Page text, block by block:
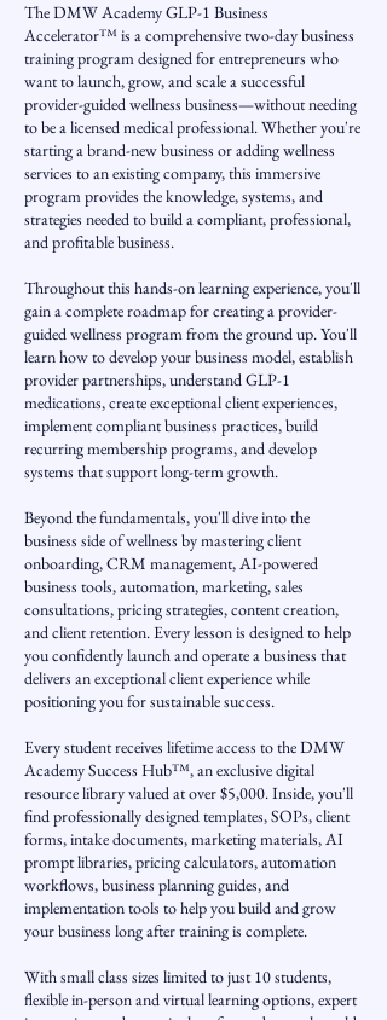
The DMW Academy GLP-1 Business
Accelerator™ is a comprehensive two-day business
training program designed for entrepreneurs who
want to launch, grow, and scale a successful
provider-guided wellness business—without needing
to be a licensed medical professional. Whether you're
starting a brand-new business or adding wellness
services to an existing company, this immersive
program provides the knowledge, systems, and
strategies needed to build a compliant, professional,
and profitable business.
Throughout this hands-on learning experience, you'll
gain a complete roadmap for creating a provider-
guided wellness program from the ground up. You'll
learn how to develop your business model, establish
provider partnerships, understand GLP-1
medications, create exceptional client experiences,
implement compliant business practices, build
recurring membership programs, and develop
systems that support long-term growth.
Beyond the fundamentals, you'll dive into the
business side of wellness by mastering client
onboarding, CRM management, AI-powered
business tools, automation, marketing, sales
consultations, pricing strategies, content creation,
and client retention. Every lesson is designed to help
you confidently launch and operate a business that
delivers an exceptional client experience while
positioning you for sustainable success.
Every student receives lifetime access to the DMW
Academy Success Hub™, an exclusive digital
resource library valued at over $5,000. Inside, you'll
find professionally designed templates, SOPs, client
forms, intake documents, marketing materials, AI
prompt libraries, pricing calculators, automation
workflows, business planning guides, and
implementation tools to help you build and grow
your business long after training is complete.
With small class sizes limited to just 10 students,
flexible in-person and virtual learning options, expert